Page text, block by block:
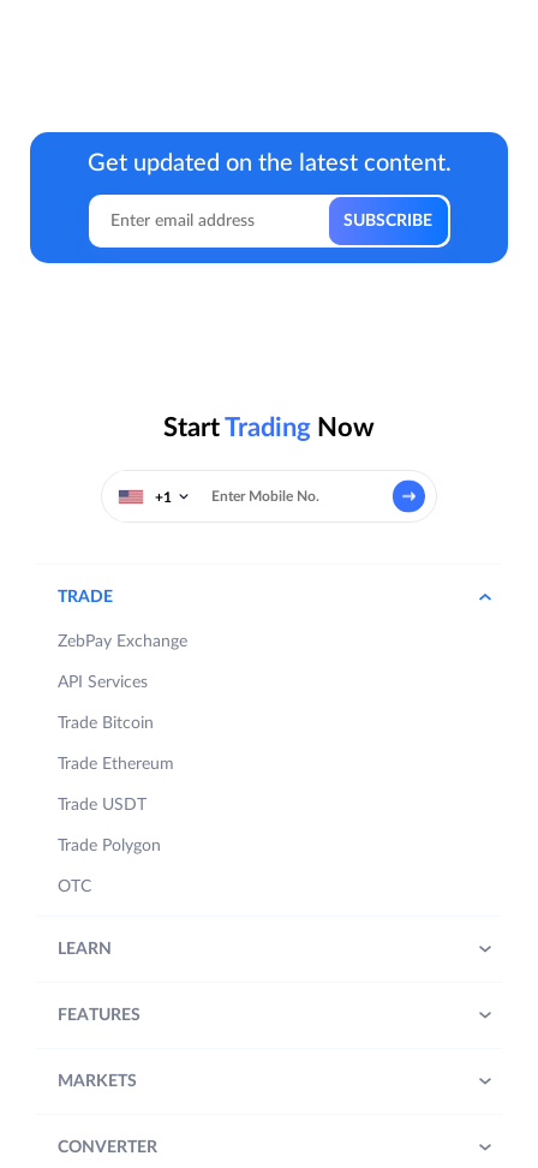
Get updated on the latest content.
StartTrading Now
+1
TRADE
ZebPay Exchange
API Services
Trade Bitcoin
Trade Ethereum
Trade USDT
Trade Polygon
OTC
LEARN
FEATURES
MARKETS
CONVERTER